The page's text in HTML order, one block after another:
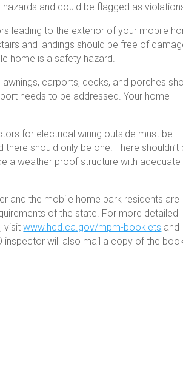
and could be flagged as
leading to the exterior of your mobile
and landings should be free of
home is a safety hazard.
awnings, carports, decks, and porches
needs to be addressed. Your home
for electrical wiring outside must be
should only be one. There shouldn’t
a weather proof structure with adequate
and the mobile home park residents are
of the state. For more detailed
visitwww.hcd.ca.gov/mpm-booklets and
inspector will also mail a copy of the